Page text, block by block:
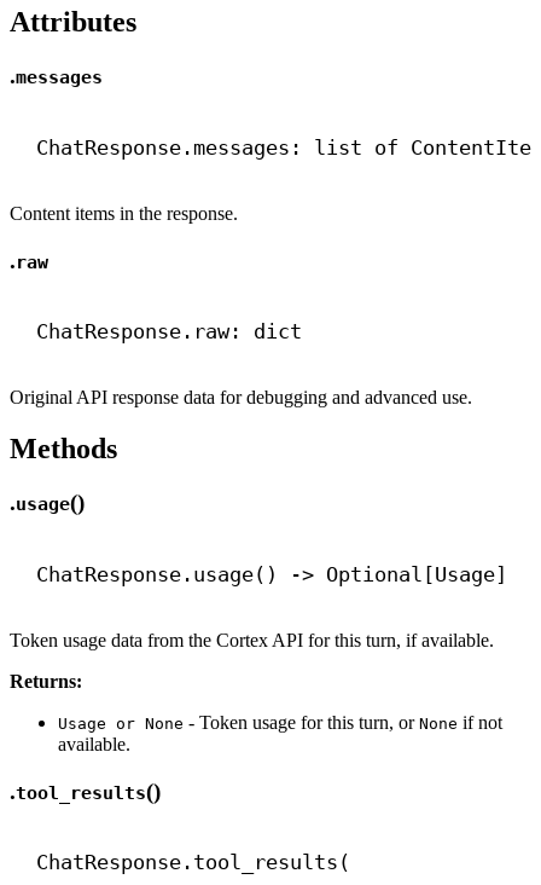
Attributes
.messages
ChatResponse.messages: list of
Content items in the response.
.raw
ChatResponse.raw: dict
Original API response data for debugging and advanced use.
Methods
.usage()
ChatResponse.usage() -> Optional[Usage]
Token usage data from the Cortex API for this turn, if available.
Returns:
Usage or None - Token usage for this turn, or None if not
available.
.tool_results()
ChatResponse.tool_results(